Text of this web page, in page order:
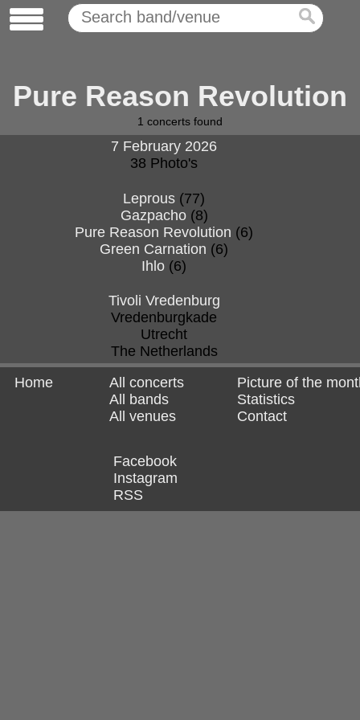
Pure Reason Revolution
1 concerts found
7 February 2026
38 Photo's
Leprous (77)
Gazpacho(8)
Pure Reason Revolution (6)
Green Carnation (6)
Ihlo (6)
Tivoli Vredenburg
Vredenburgkade
Utrecht
The Netherlands
Home
All concerts
All bands
All venues
Picture of the
Statistics
Contact
Facebook
Instagram
RSS